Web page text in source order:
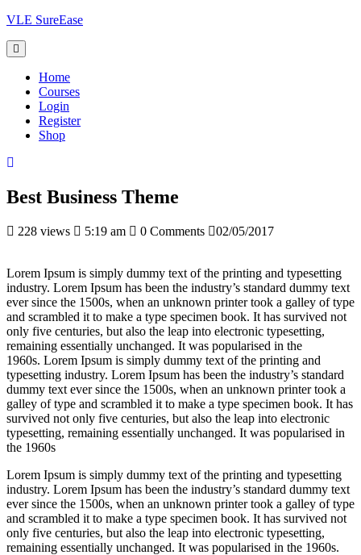
Skip
content
VLE SureEase
Home
Courses
Login
Register
Shop
Best Business Theme
228 views 5:19 am 0 Comments 02/05/2017
Lorem Ipsum is simply dummy text of the printing and typesetting
industry. Lorem Ipsum has been the industry’s standard dummy text
ever since the 1500s, when an unknown printer took a galley of type
and scrambled it to make a type specimen book. It has survived not
only five centuries, but also the leap into electronic typesetting,
remaining essentially unchanged. It was popularised in the
1960s. Lorem Ipsum is simply dummy text of the printing and
typesetting industry. Lorem Ipsum has been the industry’s standard
dummy text ever since the 1500s, when an unknown printer took a
galley of type and scrambled it to make a type specimen book. It has
survived not only five centuries, but also the leap into electronic
typesetting, remaining essentially unchanged. It was popularised in
the 1960s
Lorem Ipsum is simply dummy text of the printing and typesetting
industry. Lorem Ipsum has been the industry’s standard dummy text
ever since the 1500s, when an unknown printer took a galley of type
and scrambled it to make a type specimen book. It has survived not
only five centuries, but also the leap into electronic typesetting,
remaining essentially unchanged. It was popularised in the 1960s.